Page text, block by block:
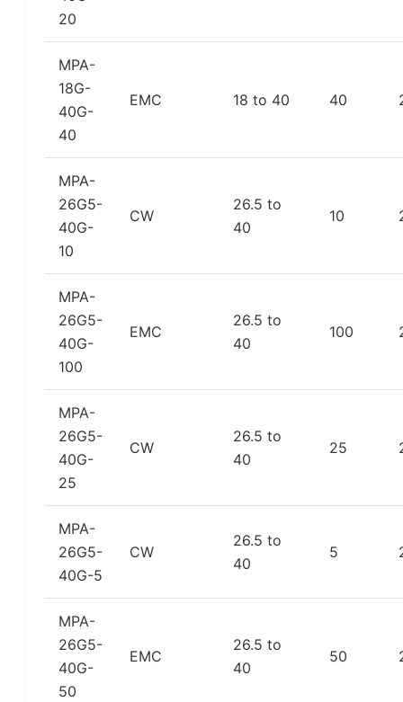
20
MPA-
18G-
40G-
40
EMC 18 to 40 40
MPA-
26G5-
40G-
10
CW
26.5 to
40
10
MPA-
26G5-
40G-
100
EMC
26.5 to
40
100
MPA-
26G5-
40G-
25
CW
26.5 to
40
25
MPA-
26G5-
40G-5
CW
26.5 to
40
5
MPA-
26G5-
40G-
50
EMC
26.5 to
40
50